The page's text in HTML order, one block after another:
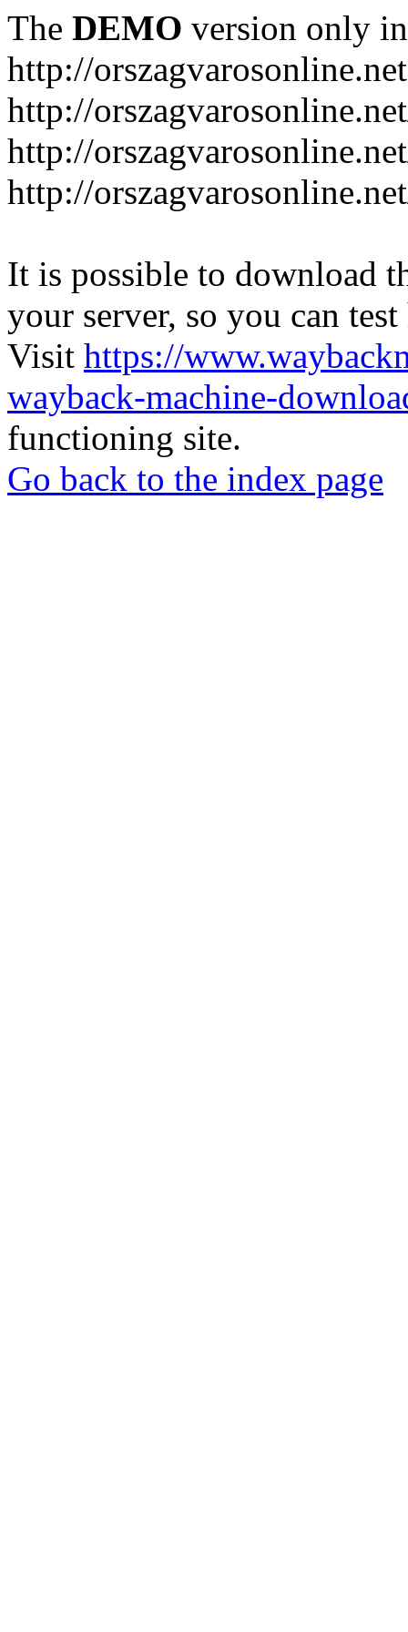
The DEMO version only
http://orszagvarosonline.net
http://
http://
http://
It is possible to download
your server, so you can
Visit https://
wayback-machine-
functioning site.
Go back to the index page